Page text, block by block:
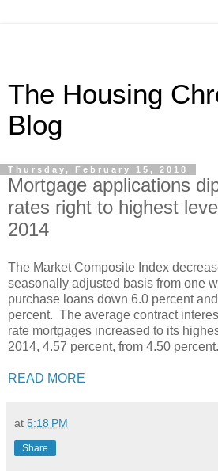
The Housing
Blog
Thursday, February 15, 2018
Mortgage applications
rates right to highest
2014
The Market Composite Index
seasonally adjusted basis from one
purchase loans down 6.0 percent
percent. The average contract
rate mortgages increased to its
2014, 4.57 percent, from 4.50 percent.
READ MORE
at 5:18 PM
Share